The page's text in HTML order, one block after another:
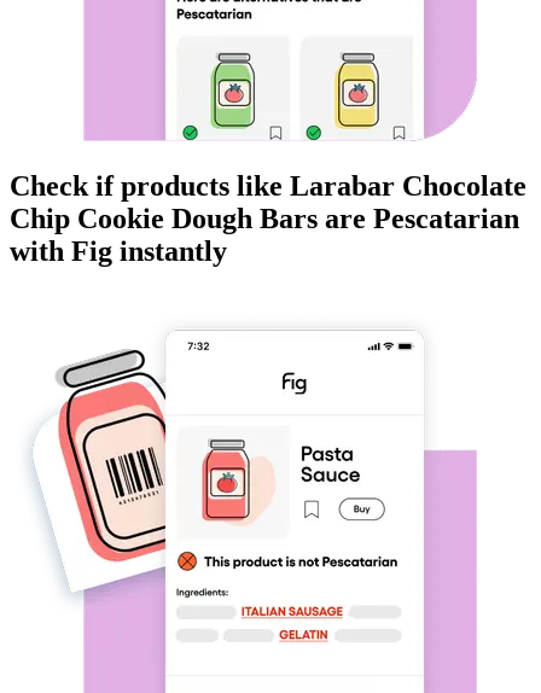
Check if products like Larabar Chocolate
Chip Cookie Dough Bars are Pescatarian
with Fig instantly